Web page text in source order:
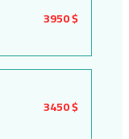
3950 $
3450 $